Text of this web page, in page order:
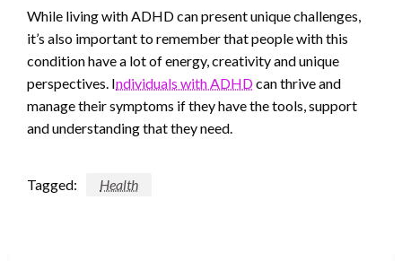
While living with ADHD can present unique challenges,
it’s also important to remember that people with this
condition have a lot of energy, creativity and unique
perspectives. Individuals with ADHDcan thrive and
manage their symptoms if they have the tools, support
and understanding that they need.
Tagged: Health